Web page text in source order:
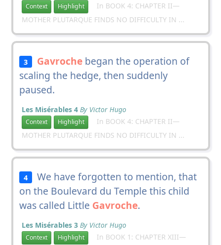
Context Highlight
In BOOK 4: CHAPTER II—
MOTHER PLUTARQUE FINDS NO DIFFICULTY IN ...
3 Gavroche began the operation of
scaling the hedge, then suddenly
paused.
Les Misérables 4 By Victor Hugo
Context Highlight
In BOOK 4: CHAPTER II—
MOTHER PLUTARQUE FINDS NO DIFFICULTY IN ...
4
We have forgotten to mention, that
on the Boulevard du Temple this child
was called Little Gavroche.
Les Misérables 3 By Victor Hugo
Context Highlight
In BOOK 1: CHAPTER XIII—